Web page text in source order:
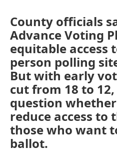
County officials
Advance Voting
equitable access
person polling
But with early
cut from 18 to
question
reduce access to
those who want
ballot.